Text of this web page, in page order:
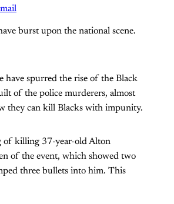
burst upon the national scene.
have spurred the rise of the Black
of the police murderers, almost
they can kill Blacks with impunity.
of killing 37-year-old Alton
of the event, which showed two
three bullets into him. This